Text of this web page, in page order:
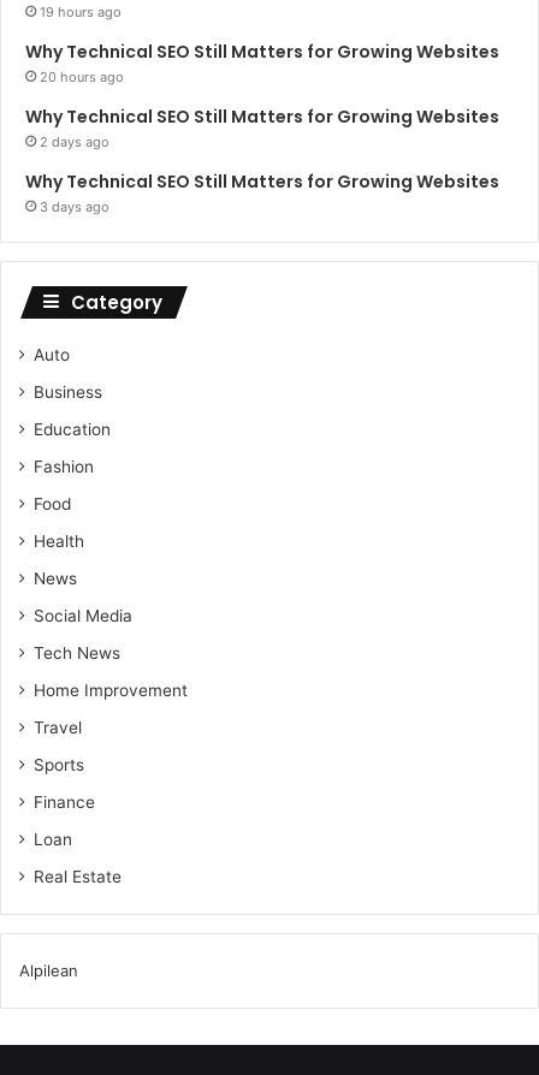
19 hours ago
Why Technical SEO Still Matters for Growing Websites
20 hours ago
Why Technical SEO Still Matters for Growing Websites
2 days ago
Why Technical SEO Still Matters for Growing Websites
3 days ago
Category
Auto
Business
Education
Fashion
Food
Health
News
Social Media
Tech News
Home Improvement
Travel
Sports
Finance
Loan
Real Estate
Alpilean